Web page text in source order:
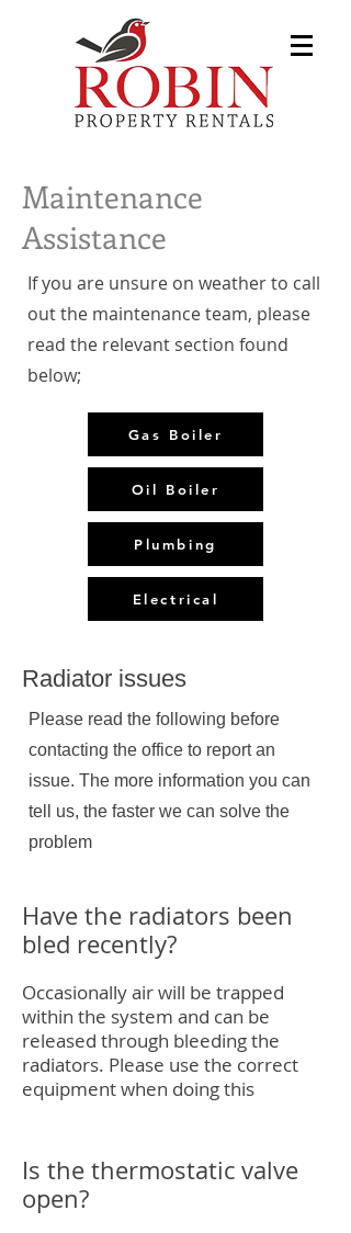
Maintenance
Assistance
If you are unsure on weather to call
out the maintenance team, please
read the relevant section found
below;
Gas Boiler
Oil Boiler
Plumbing
Electrical
Radiator issues
Please read the following before
contacting the office to report an
issue. The more information you can
tell us, the faster we can solve the
problem
Have the radiators been
bled recently?
Occasionally air will be trapped
within the system and can be
released through bleeding the
radiators. Please use the correct
equipment when doing this
Is the thermostatic valve
open?